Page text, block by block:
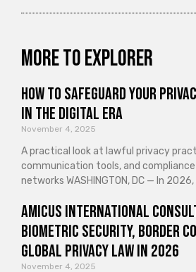
More to explorer
How to Safeguard Your
in the Digital Era
November 4, 2025
A practical look at lawful privacy
communication tools, and compliance
networks WASHINGTON, DC — In 2026,
Amicus International
Biometric Security, Border
Global Privacy Law in 2026
November 4, 2025